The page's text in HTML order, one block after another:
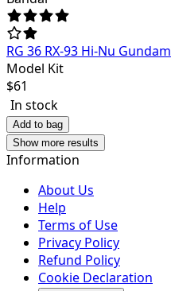
RG 36 RX-93 Hi-Nu Gundam
Model Kit
$61
In stock
Add to bag
Show more results
Information
About Us
Help
Terms of Use
Privacy Policy
Refund Policy
Cookie Declaration